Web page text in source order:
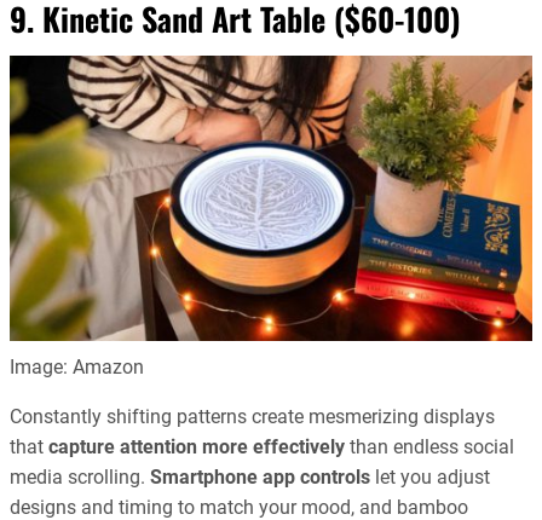
9. Kinetic Sand Art Table ($60-100)
Image: Amazon
Constantly shifting patterns create mesmerizing displays
that capture attention more effectively than endless social
media scrolling. Smartphone app controls let you adjust
designs and timing to match your mood, and bamboo